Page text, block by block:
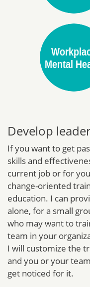
Develop
If you want to get
skills and
current job or for
change-oriented
education. I can
alone, for a small
who may want to
team in your
I will customize the
and you or your
get noticed for it.